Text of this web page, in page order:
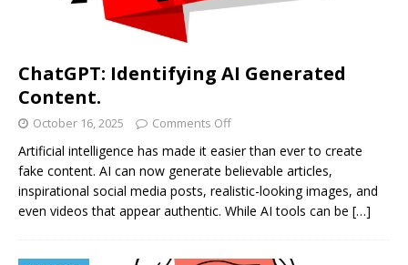
ChatGPT: Identifying AI Generated
Content.
October 16, 2025 Comments Off
Artificial intelligence has made it easier than ever to create
fake content. AI can now generate believable articles,
inspirational social media posts, realistic-looking images, and
even videos that appear authentic. While AI tools can be […]